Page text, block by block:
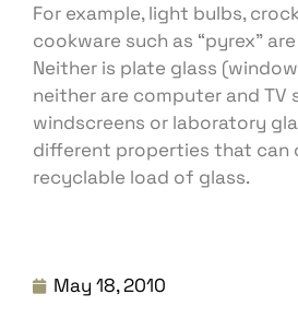
For example, light bulbs,
cookware such as “pyrex”
Neither is plate glass
neither are computer and TV
windscreens or laboratory
different properties that can
recyclable load of glass.
May 18, 2010